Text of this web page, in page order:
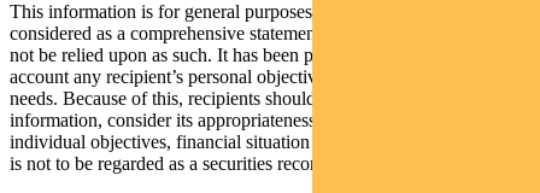
This information is for general purposes only, should not be
considered as a comprehensive statement on any matter and should
not be relied upon as such. It has been prepared without taking into
account any recipient’s personal objectives, financial situation or
needs. Because of this, recipients should, before acting on this
information, consider its appropriateness having regard to their
individual objectives, financial situation and needs. This information
is not to be regarded as a securities recommendation.